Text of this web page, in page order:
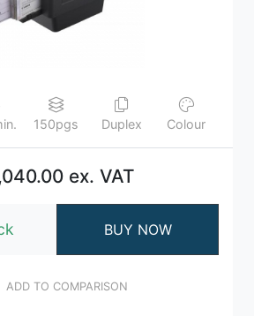
150pgs Duplex Colour
ex. VAT
BUY NOW
ADD TO COMPARISON